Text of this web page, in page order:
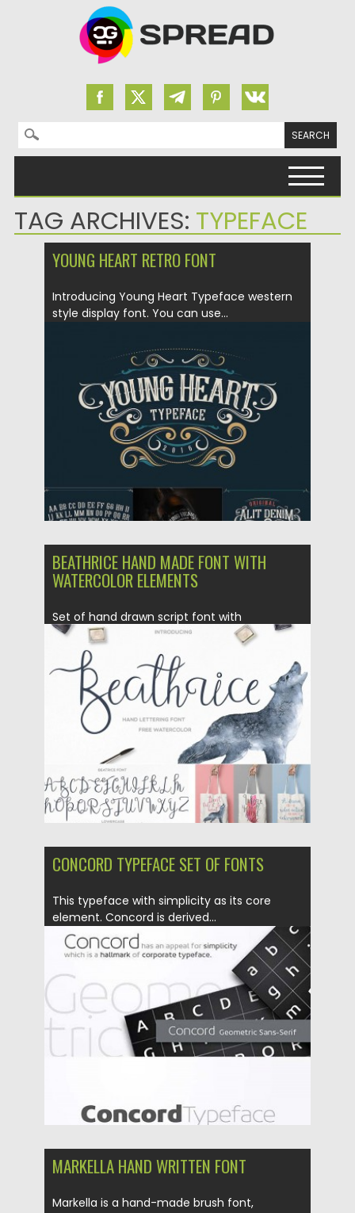
Search for:
TAG ARCHIVES: TYPEFACE
YOUNG HEART RETRO FONT
Introducing Young Heart Typeface western
style display font. You can use...
26.02.2016 by Spread
Updated on 06.08.2016
BEATHRICE HAND MADE FONT WITH
WATERCOLOR ELEMENTS
Set of hand drawn script font with
alternative letters and free...
Posted on 25.02.2016 by Spread
Updated on
CONCORD TYPEFACE SET OF FONTS
This typeface with simplicity as its core
element. Concord is derived...
Updated on
MARKELLA HAND WRITTEN FONT
Markella is a hand-made brush font,